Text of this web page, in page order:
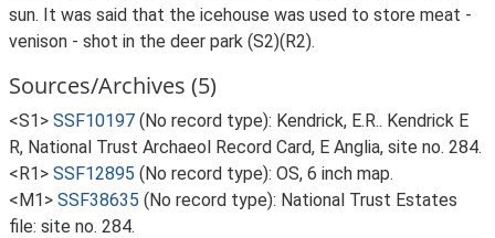
sun. It was said that the icehouse was used to store meat -
venison - shot in the deer park (S2)(R2).
Sources/Archives (5)
<S1> SSF10197 (No record type): Kendrick, E.R.. Kendrick E
R, National Trust Archaeol Record Card, E Anglia, site no. 284.
<R1> SSF12895 (No record type): OS, 6 inch map.
<M1> SSF38635 (No record type): National Trust Estates
file: site no. 284.